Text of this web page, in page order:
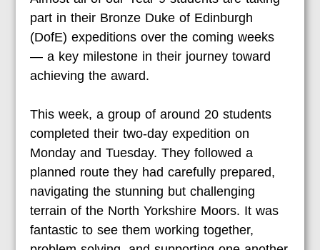
part in their Bronze Duke of Edinburgh
(DofE) expeditions over the coming weeks
— a key milestone in their journey toward
achieving the award.
This week, a group of around 20 students
completed their two-day expedition on
Monday and Tuesday. They followed a
planned route they had carefully prepared,
navigating the stunning but challenging
terrain of the North Yorkshire Moors. It was
fantastic to see them working together,